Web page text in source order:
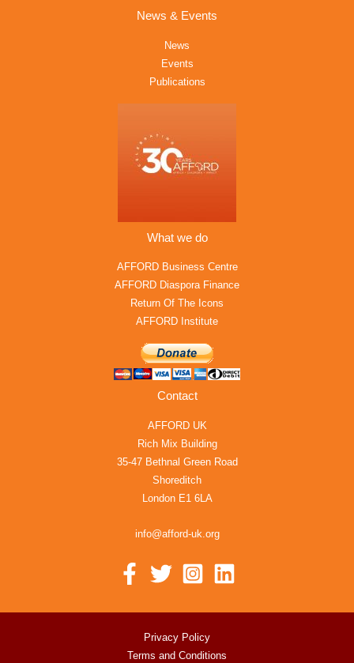
News & Events
News
Events
Publications
What we do
AFFORD Business Centre
AFFORD Diaspora Finance
Return Of The Icons
AFFORD Institute
Contact
AFFORD UK
Rich Mix Building
35-47 Bethnal Green Road
Shoreditch
London E1 6LA
info@afford-uk.org
Privacy Policy
Terms and Conditions